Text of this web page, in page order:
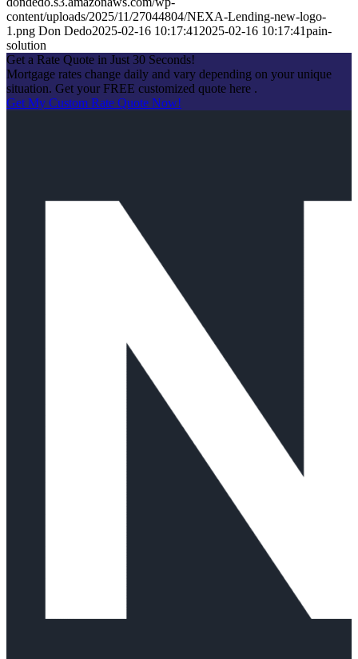
content/uploads/2025/11/27044804/NEXA-Lending-new-logo-
1.png Don Dedo2025-02-16 10:17:41 2025-02-16 10:17:41pain-
solution
Get a Rate Quote in Just 30 Seconds!
Mortgage rates change daily and vary depending on your unique
situation. Get your FREE customized quote here .
Get My Custom Rate Quote Now!